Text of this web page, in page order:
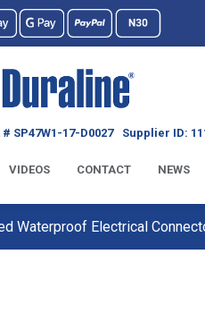
SP47W1-17-D0027 Supplier ID:
VIDEOS CONTACT NEWS
Waterproof Electrical